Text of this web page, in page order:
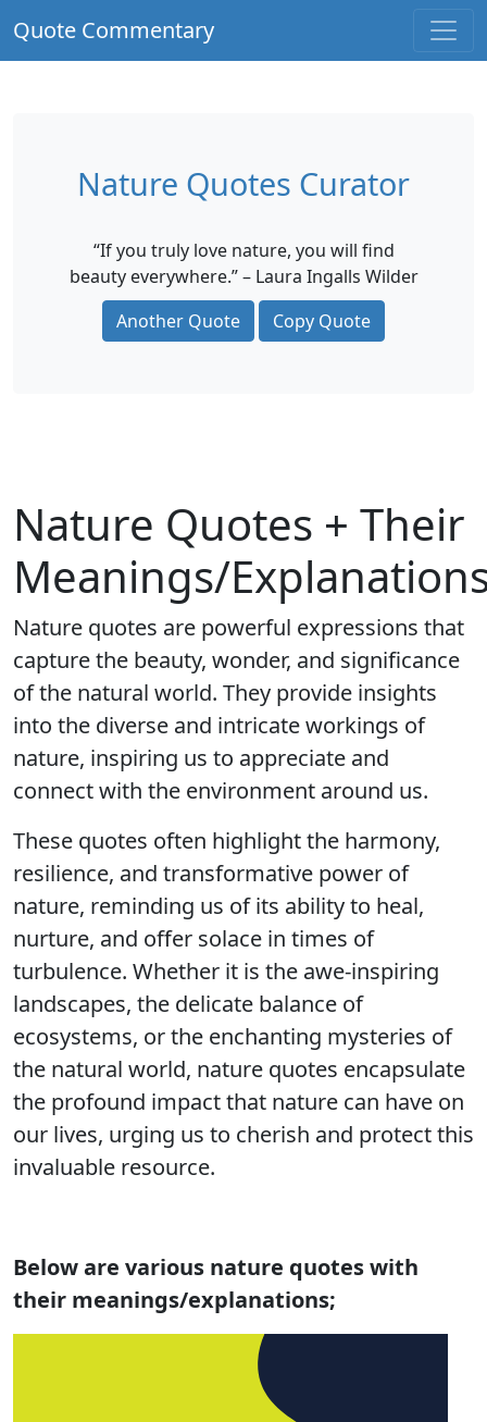
Quote Commentary
Nature Quotes Curator
“If you truly love nature, you will find
beauty everywhere.” – Laura Ingalls Wilder
Another Quote
Copy Quote
Nature Quotes + Their
Meanings/
Nature quotes are powerful expressions that
capture the beauty, wonder, and significance
of the natural world. They provide insights
into the diverse and intricate workings of
nature, inspiring us to appreciate and
connect with the environment around us.
These quotes often highlight the harmony,
resilience, and transformative power of
nature, reminding us of its ability to heal,
nurture, and offer solace in times of
turbulence. Whether it is the awe-inspiring
landscapes, the delicate balance of
ecosystems, or the enchanting mysteries of
the natural world, nature quotes encapsulate
the profound impact that nature can have on
our lives, urging us to cherish and protect this
invaluable resource.
Below are various nature quotes with
their meanings/explanations;